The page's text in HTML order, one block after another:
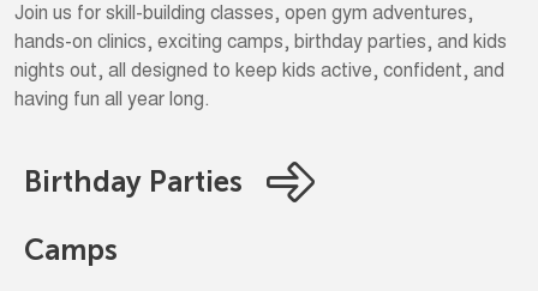
Join us for skill-building classes, open gym adventures,
hands-on clinics, exciting camps, birthday parties, and kids
nights out, all designed to keep kids active, confident, and
having fun all year long.
Birthday Parties
Camps